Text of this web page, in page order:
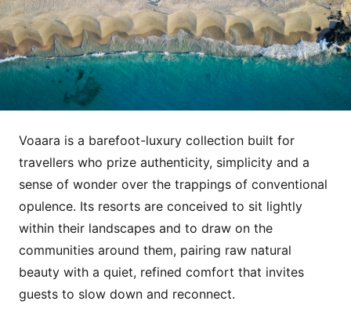
Voaara is a barefoot-luxury collection built for
travellers who prize authenticity, simplicity and a
sense of wonder over the trappings of conventional
opulence. Its resorts are conceived to sit lightly
within their landscapes and to draw on the
communities around them, pairing raw natural
beauty with a quiet, refined comfort that invites
guests to slow down and reconnect.